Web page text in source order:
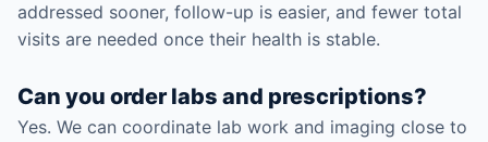
addressed sooner, follow-up is easier, and fewer total
visits are needed once their health is stable.
Can you order labs and prescriptions?
Yes. We can coordinate lab work and imaging close to